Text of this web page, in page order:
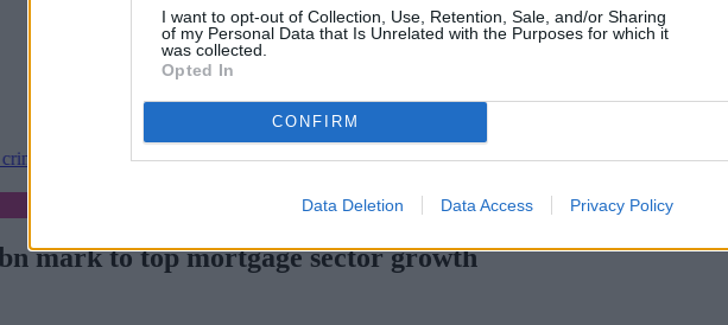
I want to opt-out of Collection, Use, Retention, Sale, and/or Sharing
of my Personal Data that Is Unrelated with the Purposes for which it
was collected.
Opted In
CONFIRM
Data Deletion Data Access Privacy Policy
Specialist Lending
Bridging
Second Charge Lending
NatWest tweaks mortgage rates with cuts and increases•High costs and cooling
mark to top mortgage sector growth